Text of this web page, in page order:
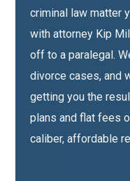
criminal law matter
with attorney Kip
off to a paralegal.
divorce cases, and
getting you the
plans and flat fees
caliber, affordable